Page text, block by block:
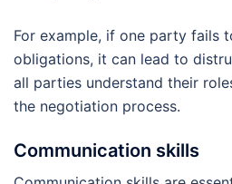
For example, if one party fails
obligations, it can lead to
all parties understand their
the negotiation process.
Communication skills